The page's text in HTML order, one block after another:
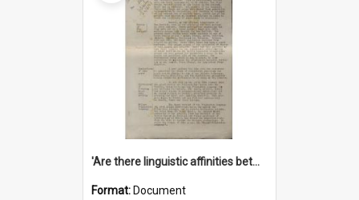
'Are there linguistic affinities between Maori and Kannada?' some reflections by V. Lakshmi Pathy of New Zealand
Format: Document